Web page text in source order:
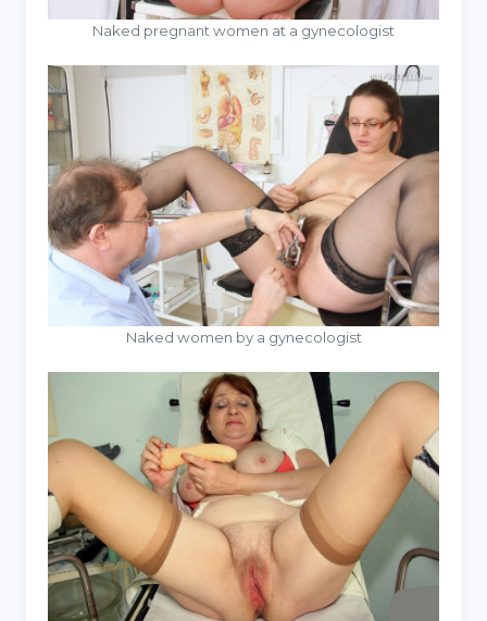
Naked pregnant women at a gynecologist
Naked women by a gynecologist